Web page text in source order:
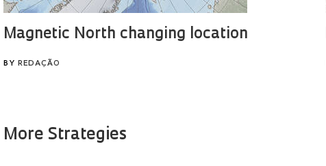
Magnetic North changing location
BY REDAÇÃO
More Strategies